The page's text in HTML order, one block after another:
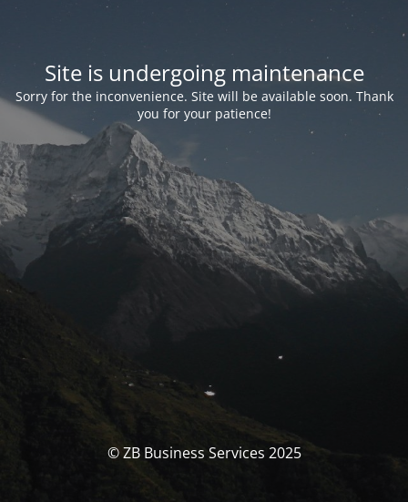
Site is undergoing maintenance
Sorry for the inconvenience. Site will be available soon. Thank
you for your patience!
© ZB Business Services 2025